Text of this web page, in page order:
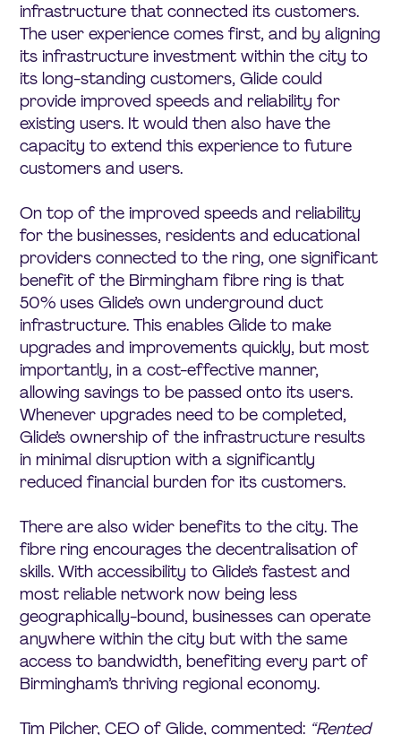
infrastructure that connected its customers.
The user experience comes first, and by aligning
its infrastructure investment within the city to
its long-standing customers, Glide could
provide improved speeds and reliability for
existing users. It would then also have the
capacity to extend this experience to future
customers and users.
On top of the improved speeds and reliability
for the businesses, residents and educational
providers connected to the ring, one significant
benefit of the Birmingham fibre ring is that
50% uses Glide’s own underground duct
infrastructure. This enables Glide to make
upgrades and improvements quickly, but most
importantly, in a cost-effective manner,
allowing savings to be passed onto its users.
Whenever upgrades need to be completed,
Glide’s ownership of the infrastructure results
in minimal disruption with a significantly
reduced financial burden for its customers.
There are also wider benefits to the city. The
fibre ring encourages the decentralisation of
skills. With accessibility to Glide’s fastest and
most reliable network now being less
geographically-bound, businesses can operate
anywhere within the city but with the same
access to bandwidth, benefiting every part of
Birmingham’s thriving regional economy.
Tim Pilcher, CEO of Glide, commented: “Rented